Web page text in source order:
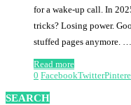
for a wake-up call. In
tricks? Losing power.
stuffed pages anymore. …
Read more
0 FacebookTwitter
SEARCH